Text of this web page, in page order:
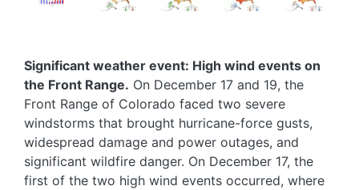
Significant weather event: High wind events on
the Front Range. On December 17 and 19, the
Front Range of Colorado faced two severe
windstorms that brought hurricane-force gusts,
widespread damage and power outages, and
significant wildfire danger. On December 17, the
first of the two high wind events occurred, where